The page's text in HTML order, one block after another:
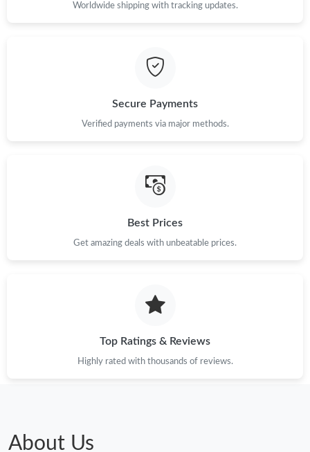
Just Sold: Helen from San Jose on Jun 01, 2026 at 6:16 PM.
Just Sold: Tina from Detroit on Jun 13, 2026 at 10:46 AM.
Just Sold: Megan from San Diego on May 12, 2026 at 7:37 PM.
Just Sold: Rachel from Toronto on May 16, 2026 at 2:33 PM.
Just Sold: Frank from Atlanta on Jun 26, 2026 at 12:46 PM.
Just Sold: Nina from San Jose on May 27, 2026 at 3:07 PM.
Worldwide shipping with tracking updates.
Secure Payments
Verified payments via major methods.
Best Prices
Get amazing deals with unbeatable prices.
Top Ratings & Reviews
Highly rated with thousands of reviews.
About Us